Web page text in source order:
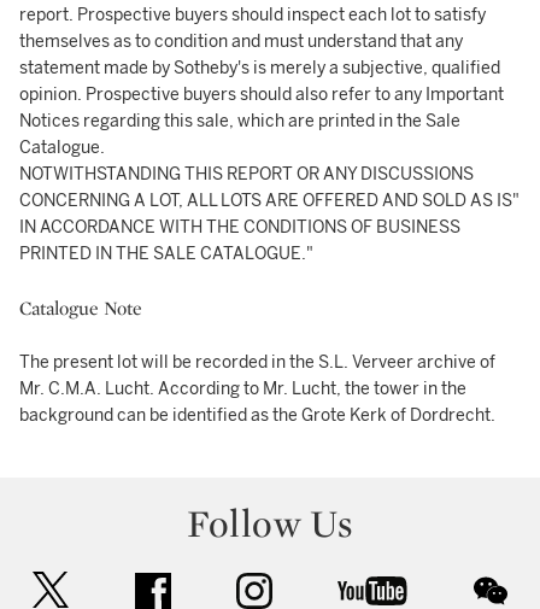
report. Prospective buyers should inspect each lot to satisfy
themselves as to condition and must understand that any
statement made by Sotheby's is merely a subjective, qualified
opinion. Prospective buyers should also refer to any Important
Notices regarding this sale, which are printed in the Sale
Catalogue.
NOTWITHSTANDING THIS REPORT OR ANY DISCUSSIONS
CONCERNING A LOT, ALL LOTS ARE OFFERED AND SOLD AS IS"
IN ACCORDANCE WITH THE CONDITIONS OF BUSINESS
PRINTED IN THE SALE CATALOGUE."
Catalogue Note
The present lot will be recorded in the S.L. Verveer archive of
Mr. C.M.A. Lucht. According to Mr. Lucht, the tower in the
background can be identified as the Grote Kerk of Dordrecht.
Follow Us
facebook instagram youtube